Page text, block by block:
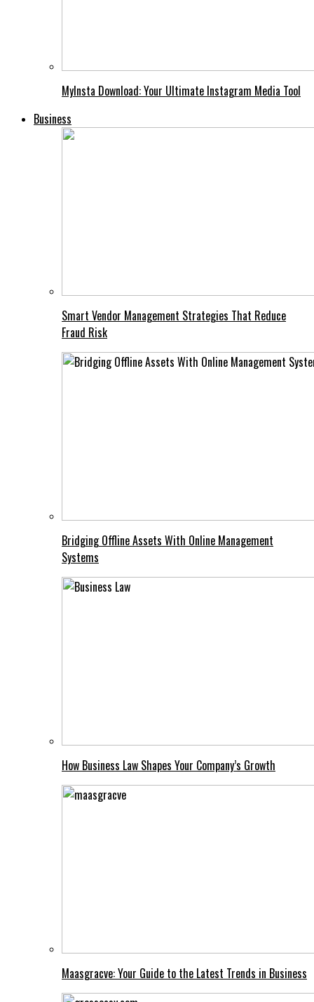
MyInsta Download: Your Ultimate Instagram Media Tool
Business
Smart Vendor Management Strategies That Reduce
Fraud Risk
Bridging Offline Assets With Online Management
Systems
How Business Law Shapes Your Company’s Growth
Maasgracve: Your Guide to the Latest Trends in Business